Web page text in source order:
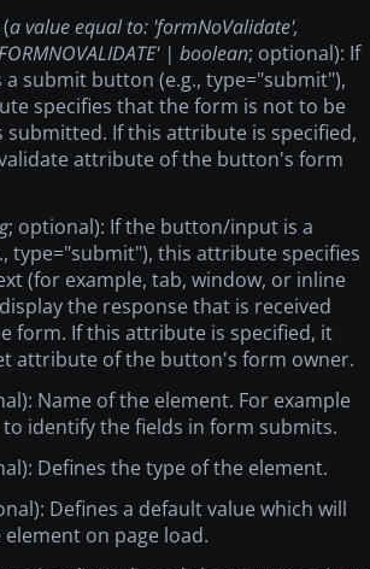
(a value equal to: 'formNoValidate',
| boolean; optional): If
submit button (e.g., type="submit"),
specifies that the form is not to be
submitted. If this attribute is specified,
attribute of the button's form
; optional): If the button/input is a
type="submit"), this attribute specifies
(for example, tab, window, or inline
the response that is received
form. If this attribute is specified, it
attribute of the button's form owner.
Name of the element. For example
identify the fields in form submits.
Defines the type of the element.
Defines a default value which will
on page load.